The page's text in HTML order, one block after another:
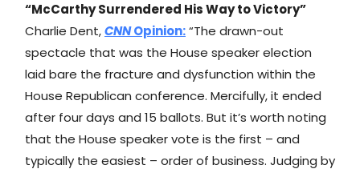
“McCarthy Surrendered His Way to Victory”
Charlie Dent,CNNOpinion:“The drawn-out
spectacle that was the House speaker election
laid bare the fracture and dysfunction within the
House Republican conference. Mercifully, it ended
after four days and 15 ballots. But it’s worth noting
that the House speaker vote is the first – and
typically the easiest – order of business. Judging by